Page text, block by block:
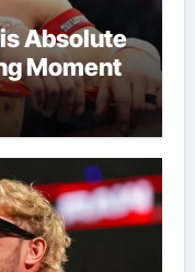
Absolute
Moment